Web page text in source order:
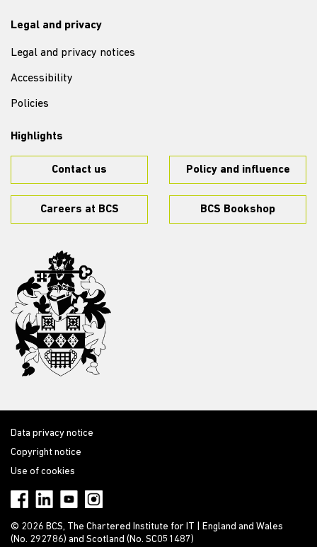
Legal and privacy
Legal and privacy notices
Accessibility
Policies
Highlights
Contact us Policy and influence
Careers at BCS BCS Bookshop
Data privacy notice
Copyright notice
Use of cookies
© 2026 BCS, The Chartered Institute for IT | England and Wales
(No. 292786) and Scotland (No. SC051487)